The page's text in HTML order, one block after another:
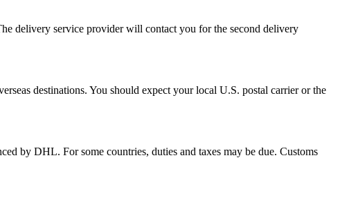
delivery service provider will contact you for the second delivery
destinations. You should expect your local U.S. postal carrier or the
by DHL. For some countries, duties and taxes may be due. Customs